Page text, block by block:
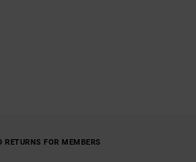
RETURNS FOR MEMBERS